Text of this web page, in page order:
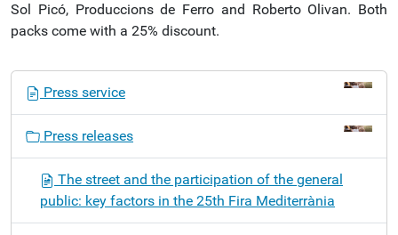
Sol Picó, Produccions de Ferro and Roberto Olivan. Both
packs come with a 25% discount.
Press service
Press releases
The street and the participation of the general
public: key factors in the 25th Fira Mediterrània